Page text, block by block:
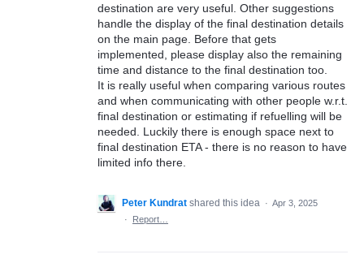
destination are very useful. Other suggestions
handle the display of the final destination details
on the main page. Before that gets
implemented, please display also the remaining
time and distance to the final destination too.
It is really useful when comparing various routes
and when communicating with other people w.r.t.
final destination or estimating if refuelling will be
needed. Luckily there is enough space next to
final destination ETA - there is no reason to have
limited info there.
Peter Kundrat shared this idea · Apr 3, 2025
·
Report…